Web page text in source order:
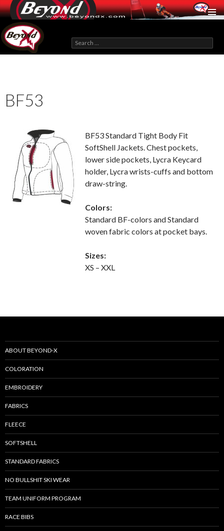
BeyondX.com
Search
for:
BF53
BF53 Standard Tight Body Fit
SoftShell Jackets. Chest pockets,
lower side pockets, Lycra Keycard
holder, Lycra wrists-cuffs and bottom
draw-string.
Colors:
Standard BF-colors and Standard
woven fabric colors at pocket bays.
Sizes:
XS – XXL
ABOUT BEYOND-X
COLORATION
EMBROIDERY
FABRICS
FLEECE
SOFTSHELL
STANDARD FABRICS
NO BULLSHIT SKI WEAR
TEAM UNIFORM PROGRAM
RACE BIBS